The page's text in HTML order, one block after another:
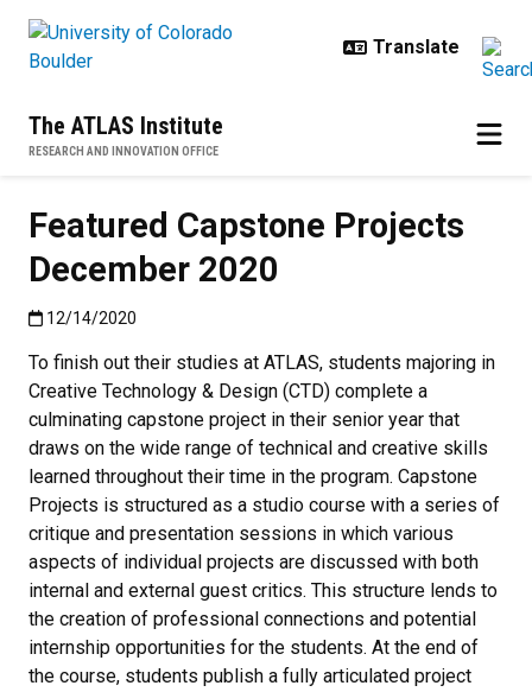
The ATLAS Institute
RESEARCH AND INNOVATION OFFICE
Featured Capstone Projects
December 2020
Published:12/14/2020
12/14/2020
To finish out their studies at ATLAS, students majoring in
Creative Technology & Design (CTD) complete a
culminating capstone project in their senior year that
draws on the wide range of technical and creative skills
learned throughout their time in the program. Capstone
Projects is structured as a studio course with a series of
critique and presentation sessions in which various
aspects of individual projects are discussed with both
internal and external guest critics. This structure lends to
the creation of professional connections and potential
internship opportunities for the students. At the end of
the course, students publish a fully articulated project